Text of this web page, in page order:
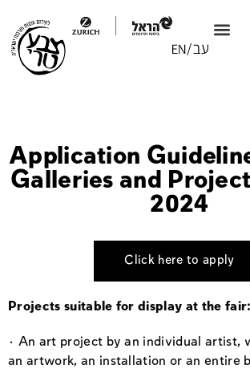
Application
Galleries and
2024
Click here to apply
Projects suitable for display at the fair:
· An art project by an individual artist,
an artwork, an installation or an entire